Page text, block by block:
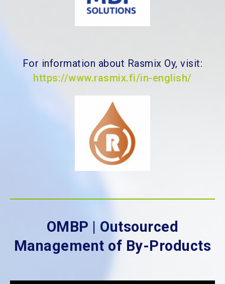
For information about Rasmix Oy, visit:
https://www.rasmix.fi/in-english/
OMBP | Outsourced
Management of By-Products